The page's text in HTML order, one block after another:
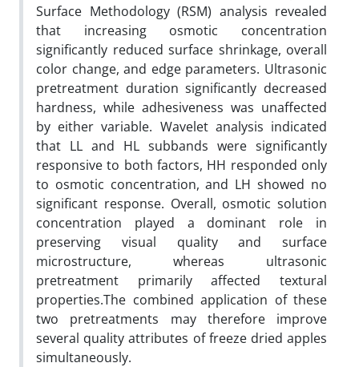
Surface Methodology (RSM) analysis revealed
that increasing osmotic concentration
significantly reduced surface shrinkage, overall
color change, and edge parameters. Ultrasonic
pretreatment duration significantly decreased
hardness, while adhesiveness was unaffected
by either variable. Wavelet analysis indicated
that LL and HL subbands were significantly
responsive to both factors, HH responded only
to osmotic concentration, and LH showed no
significant response. Overall, osmotic solution
concentration played a dominant role in
preserving visual quality and surface
microstructure, whereas ultrasonic
pretreatment primarily affected textural
properties.The combined application of these
two pretreatments may therefore improve
several quality attributes of freeze dried apples
simultaneously.